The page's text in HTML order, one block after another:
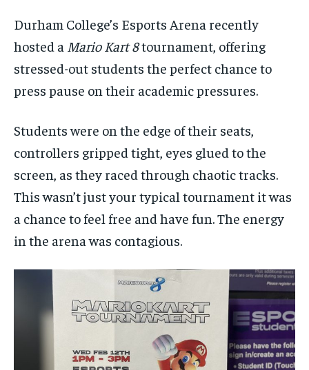
subscription.
SUBSCRIBE
subscription.
SUBSCRIBE
Durham College’s Esports Arena recently
hosted a Mario Kart 8tournament, offering
stressed-out students the perfect chance to
press pause on their academic pressures.
Students were on the edge of their seats,
controllers gripped tight, eyes glued to the
screen, as they raced through chaotic tracks.
This wasn’t just your typical tournament it was
a chance to feel free and have fun. The energy
in the arena was contagious.